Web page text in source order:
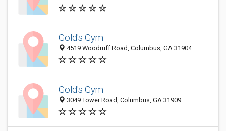
Gold's Gym
4519 Woodruff Road, Columbus, GA 31904
Gold's Gym
3049 Tower Road, Columbus, GA 31909